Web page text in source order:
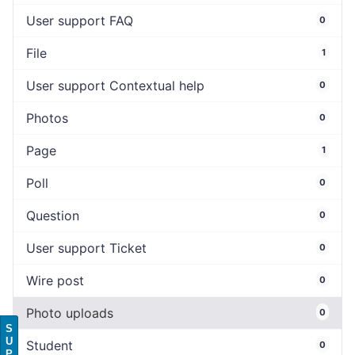
User support FAQ 0
File 1
User support Contextual help 0
Photos 0
Page 1
Poll 0
Question 0
User support Ticket 0
Wire post 0
Photo uploads 0
Student 0
S
U